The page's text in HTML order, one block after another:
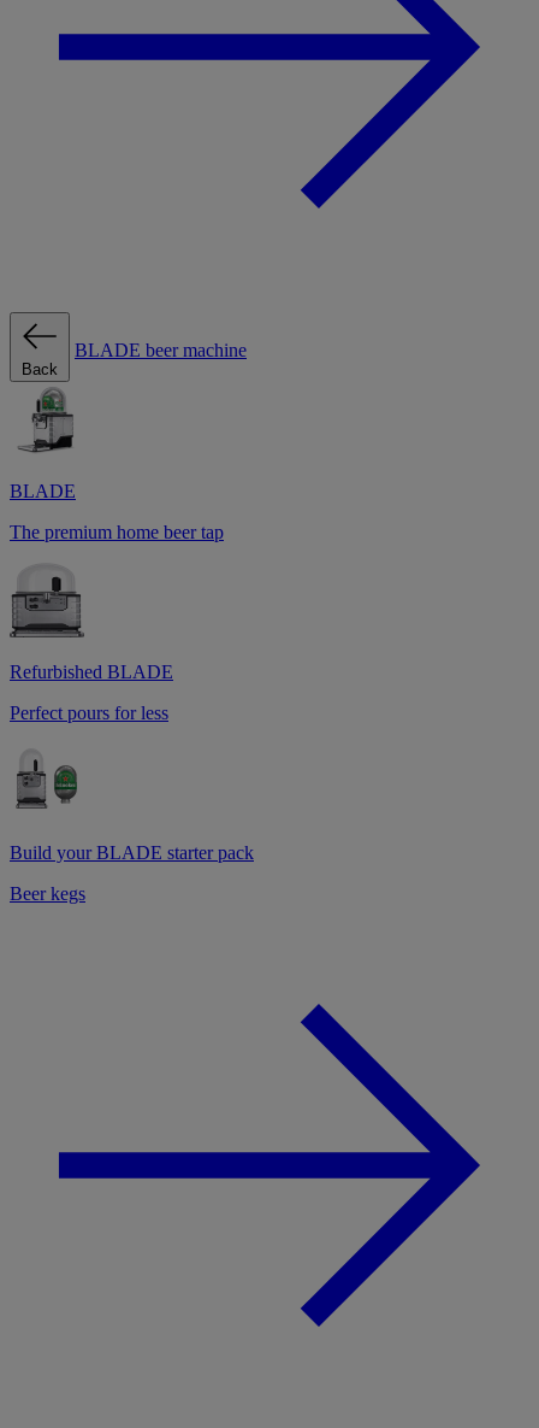
Back
BLADE beer machine
BLADE
The premium home beer tap
Refurbished BLADE
Perfect pours for less
Build your BLADE starter pack
Beer kegs